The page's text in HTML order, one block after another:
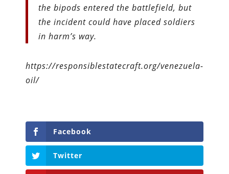
the bipods entered the battlefield, but
the incident could have placed soldiers
in harm’s way.
https://responsiblestatecraft.org/venezuela-
oil/
Facebook
Twitter